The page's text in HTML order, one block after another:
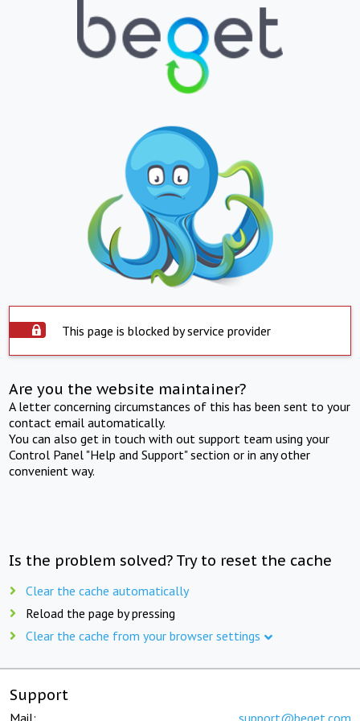
This page is blocked by service provider
Are you the website maintainer?
A letter concerning circumstances of this has been sent to your
contact email automatically.
You can also get in touch with out support team using your
Control Panel "Help and Support" section or in any other
convenient way.
Is the problem solved? Try to reset the cache
Clear the cache automatically
Reload the page by pressing
Clear the cache from your browser settings
Support
Mail: support@beget.com